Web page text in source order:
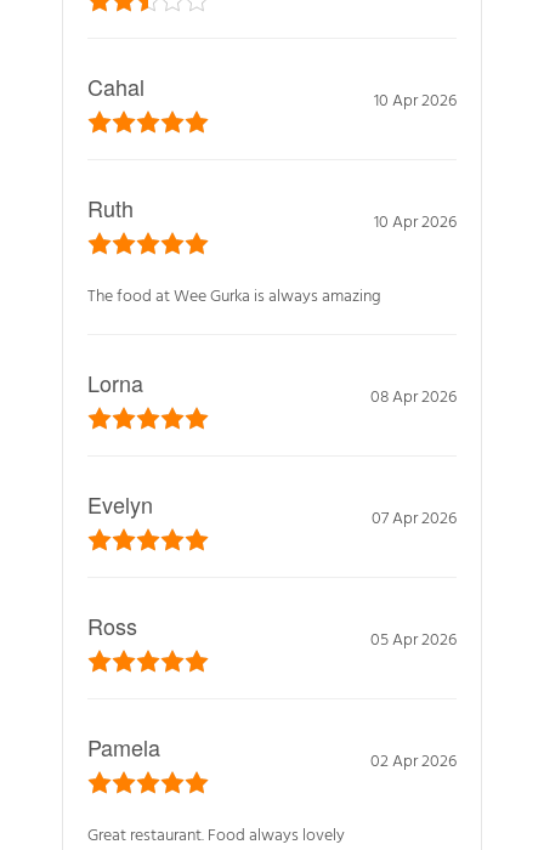
Cahal 10 Apr 2026
Ruth 10 Apr 2026
The food at Wee Gurka is always amazing
Lorna 08 Apr 2026
Evelyn 07 Apr 2026
Ross 05 Apr 2026
Pamela 02 Apr 2026
Great restaurant. Food always lovely